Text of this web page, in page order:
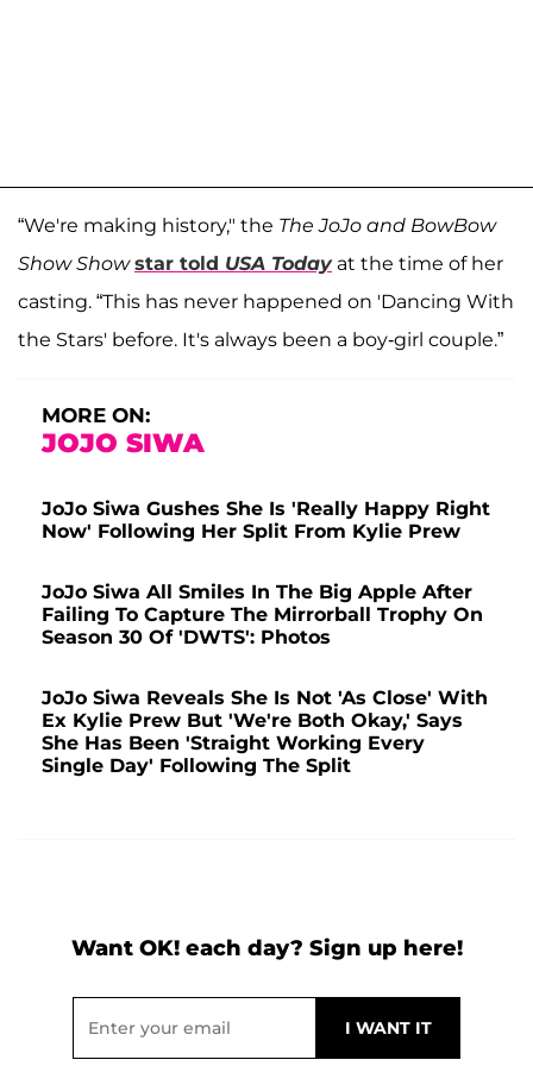
“We're making history," the The JoJo and BowBow
Show Showstar told USA Today at the time of her
casting. “This has never happened on 'Dancing With
the Stars' before. It's always been a boy-girl couple.”
MORE ON:
JOJO SIWA
JoJo Siwa Gushes She Is 'Really Happy Right
Now' Following Her Split From Kylie Prew
JoJo Siwa All Smiles In The Big Apple After
Failing To Capture The Mirrorball Trophy On
Season 30 Of 'DWTS': Photos
JoJo Siwa Reveals She Is Not 'As Close' With
Ex Kylie Prew But 'We're Both Okay,' Says
She Has Been 'Straight Working Every
Single Day' Following The Split
Want OK! each day? Sign up here!